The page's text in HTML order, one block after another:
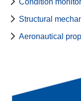
Condition
Structural
Aeronautical